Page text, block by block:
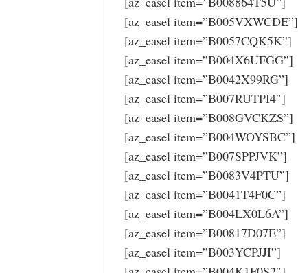
[az_easel item=”B005VXWCDE”]
[az_easel item=”B0057CQK5K”]
[az_easel item=”B004X6UFGG”]
[az_easel item=”B0042X99RG”]
[az_easel item=”B007RUTPI4″]
[az_easel item=”B008GVCKZS”]
[az_easel item=”B004WOYSBC”]
[az_easel item=”B007SPPJVK”]
[az_easel item=”B0083V4PTU”]
[az_easel item=”B0041T4F0C”]
[az_easel item=”B004LX0L6A”]
[az_easel item=”B00817D07E”]
[az_easel item=”B003YCPJJI”]